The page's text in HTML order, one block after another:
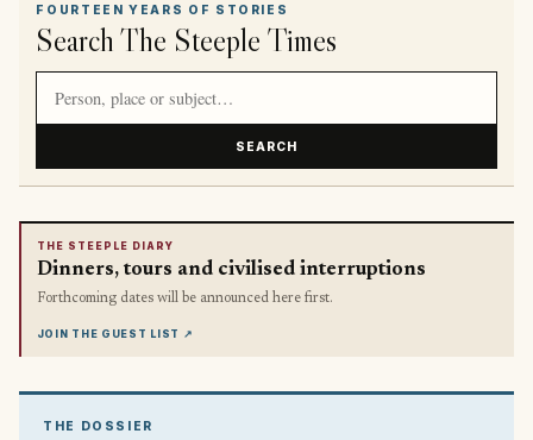
FOURTEEN YEARS OF STORIES
Search The Steeple Times
SEARCH
THE STEEPLE DIARY
Dinners, tours and civilised interruptions
Forthcoming dates will be announced here first.
JOIN THE GUEST LIST ↗
THE DOSSIER